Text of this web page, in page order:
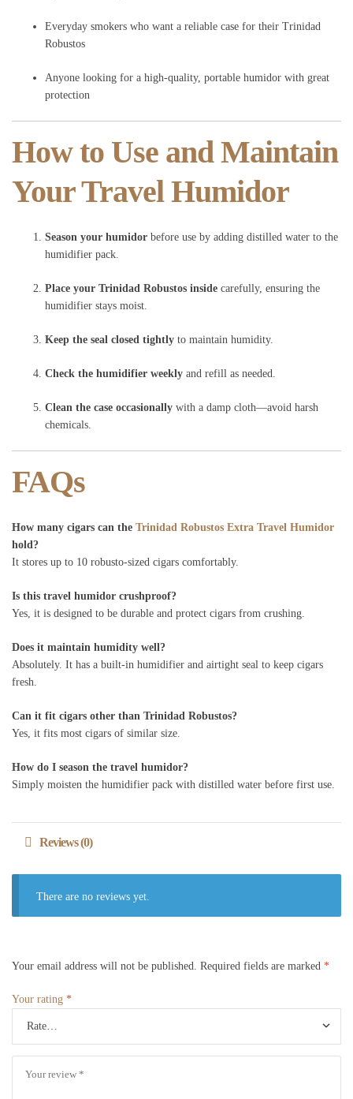
Everyday smokers who want a reliable case for their Trinidad
Robustos
Anyone looking for a high-quality, portable humidor with great
protection
How to Use and Maintain
Your Travel Humidor
Season your humidor before use by adding distilled water to the
humidifier pack.
Place your Trinidad Robustos inside carefully, ensuring the
humidifier stays moist.
Keep the seal closed tightly to maintain humidity.
Check the humidifier weekly and refill as needed.
Clean the case occasionally with a damp cloth—avoid harsh
chemicals.
FAQs
How many cigars can the Trinidad Robustos Extra Travel Humidor
hold?
It stores up to 10 robusto-sized cigars comfortably.
Is this travel humidor crushproof?
Yes, it is designed to be durable and protect cigars from crushing.
Does it maintain humidity well?
Absolutely. It has a built-in humidifier and airtight seal to keep cigars
fresh.
Can it fit cigars other than Trinidad Robustos?
Yes, it fits most cigars of similar size.
How do I season the travel humidor?
Simply moisten the humidifier pack with distilled water before first use.
Reviews (0)
There are no reviews yet.
Your email address will not be published. Required fields are marked *
Your rating *